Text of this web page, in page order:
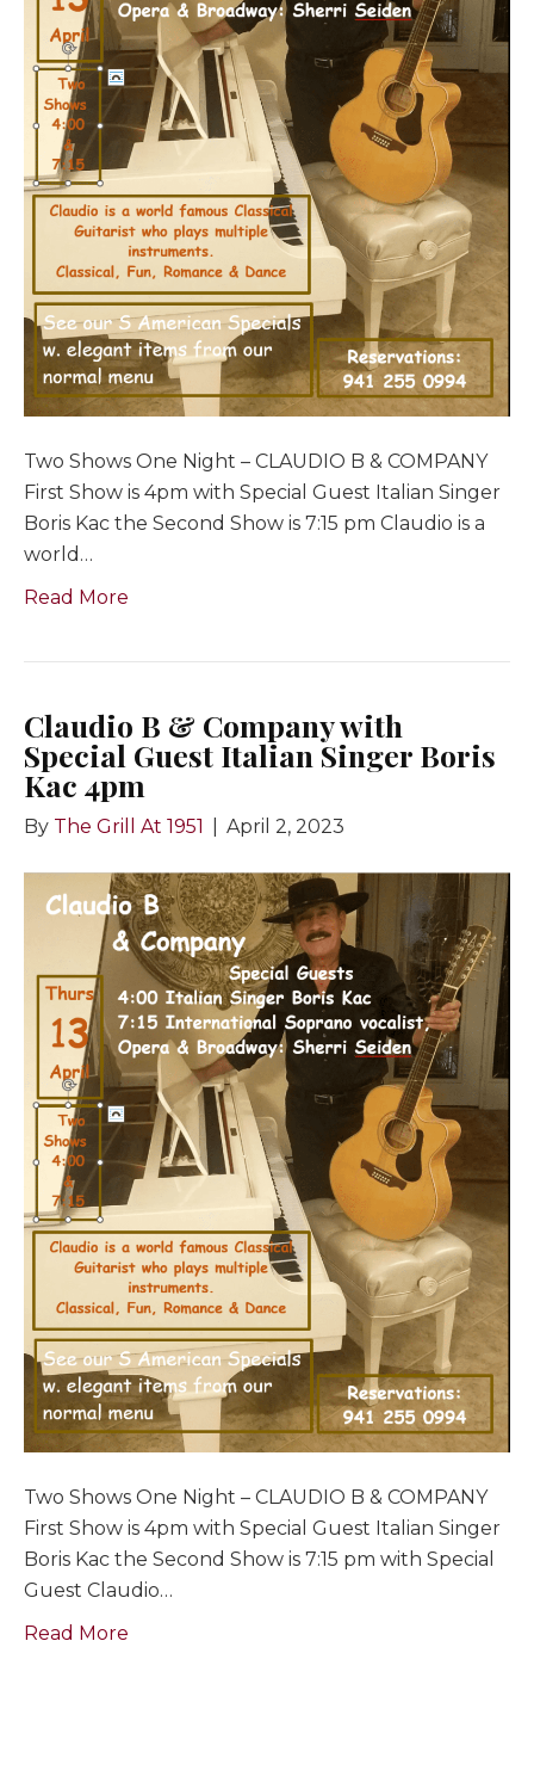
Two Shows One Night – CLAUDIO B & COMPANY
First Show is 4pm with Special Guest Italian Singer
Boris Kac the Second Show is 7:15 pm Claudio is a
world…
Read More
Claudio B & Company with
Special Guest Italian Singer Boris
Kac 4pm
By The Grill At 1951 April 2, 2023
Two Shows One Night – CLAUDIO B & COMPANY
First Show is 4pm with Special Guest Italian Singer
Boris Kac the Second Show is 7:15 pm with Special
Guest Claudio…
Read More